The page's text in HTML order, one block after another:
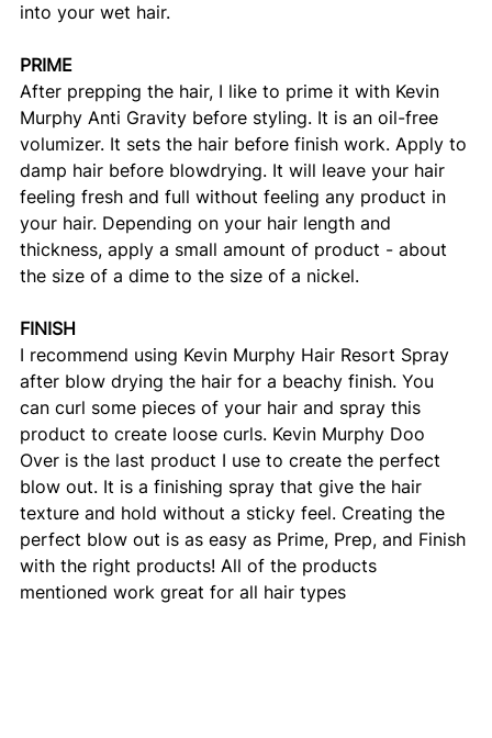
into your wet hair.
PRIME
After prepping the hair, I like to prime it with Kevin
Murphy Anti Gravity before styling. It is an oil-free
volumizer. It sets the hair before finish work. Apply to
damp hair before blowdrying. It will leave your hair
feeling fresh and full without feeling any product in
your hair. Depending on your hair length and
thickness, apply a small amount of product - about
the size of a dime to the size of a nickel.
FINISH
I recommend using Kevin Murphy Hair Resort Spray
after blow drying the hair for a beachy finish. You
can curl some pieces of your hair and spray this
product to create loose curls. Kevin Murphy Doo
Over is the last product I use to create the perfect
blow out. It is a finishing spray that give the hair
texture and hold without a sticky feel. Creating the
perfect blow out is as easy as Prime, Prep, and Finish
with the right products! All of the products
mentioned work great for all hair types